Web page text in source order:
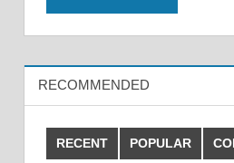
RECOMMENDED
RECENT POPULAR